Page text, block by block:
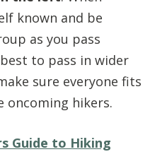
known and be
as you pass
to pass in wider
sure everyone fits
oncoming hikers.
Guide to Hiking